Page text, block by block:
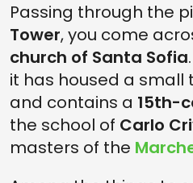
Passing through the
Tower, you come
church of Santa Sofia
it has housed a small
and contains a 15th-
the school of Carlo
masters of the